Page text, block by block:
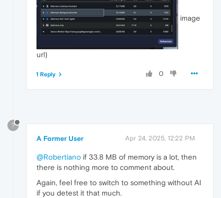
image
url)
0
1 Reply
?
A Former User Apr 24, 2025, 12:22 PM
@Robertiano if 33.8 MB of memory is a lot, then
there is nothing more to comment about.
Again, feel free to switch to something without AI
if you detest it that much.